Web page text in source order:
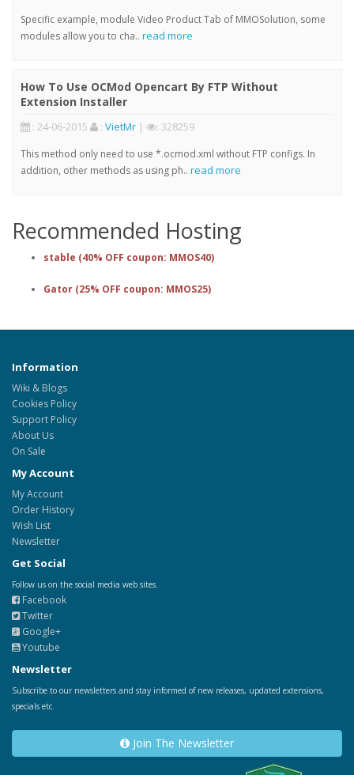
Specific example, module Video Product Tab of MMOSolution, some
modules allow you to cha.. read more
How To Use OCMod Opencart By FTP Without
Extension Installer
: 24-06-2015 : VietMr | : 328259
This method only need to use *.ocmod.xml without FTP configs. In
addition, other methods as using ph.. read more
Recommended Hosting
stable (40% OFF coupon: MMOS40)
Gator (25% OFF coupon: MMOS25)
Information
Wiki & Blogs
Cookies Policy
Support Policy
About Us
On Sale
My Account
My Account
Order History
Wish List
Newsletter
Get Social
Follow us on the social media web sites.
Facebook
Twitter
Google+
Youtube
Newsletter
Subscribe to our newsletters and stay informed of new releases, updated extensions,
specials etc.
Join The Newsletter